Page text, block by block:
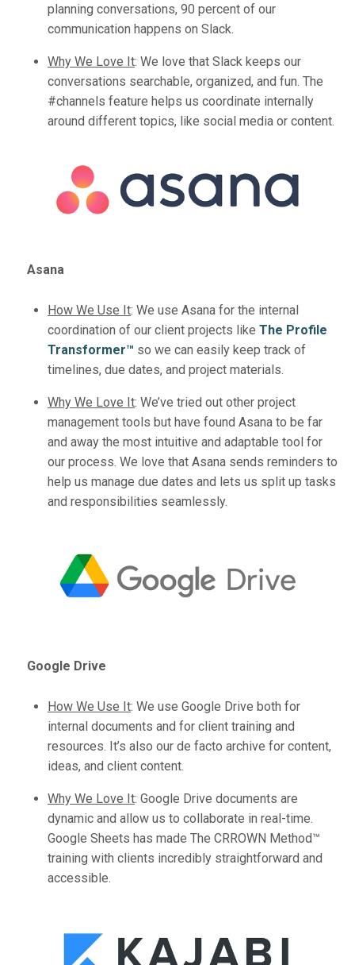
planning conversations, 90 percent of our
communication happens on Slack.
Why We Love It: We love that Slack keeps our
conversations searchable, organized, and fun. The
#channels feature helps us coordinate internally
around different topics, like social media or content.
Asana
How We Use It: We use Asana for the internal
coordination of our client projects like The Profile
Transformer™️ so we can easily keep track of
timelines, due dates, and project materials.
Why We Love It: We’ve tried out other project
management tools but have found Asana to be far
and away the most intuitive and adaptable tool for
our process. We love that Asana sends reminders to
help us manage due dates and lets us split up tasks
and responsibilities seamlessly.
Google Drive
How We Use It: We use Google Drive both for
internal documents and for client training and
resources. It’s also our de facto archive for content,
ideas, and client content.
Why We Love It: Google Drive documents are
dynamic and allow us to collaborate in real-time.
Google Sheets has made The CRROWN Method™️
training with clients incredibly straightforward and
accessible.